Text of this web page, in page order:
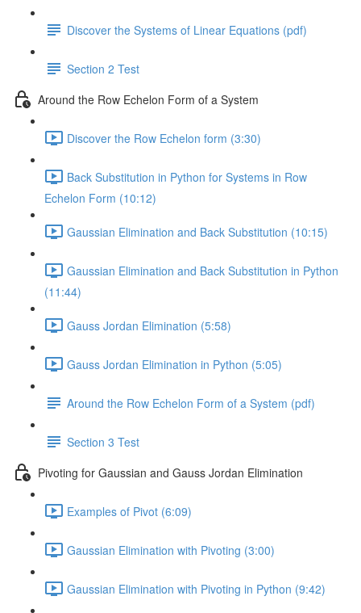
Discover the Systems of Linear Equations (pdf)
Section 2 Test
Around the Row Echelon Form of a System
Discover the Row Echelon form (3:30)
Back Substitution in Python for Systems in Row
Echelon Form (10:12)
Gaussian Elimination and Back Substitution (10:15)
Gaussian Elimination and Back Substitution in Python
(11:44)
Gauss Jordan Elimination (5:58)
Gauss Jordan Elimination in Python (5:05)
Around the Row Echelon Form of a System (pdf)
Section 3 Test
Pivoting for Gaussian and Gauss Jordan Elimination
Examples of Pivot (6:09)
Gaussian Elimination with Pivoting (3:00)
Gaussian Elimination with Pivoting in Python (9:42)